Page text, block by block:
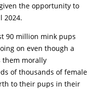
the opportunity to
2024.
90 million mink pups
on even though a
them morally
of thousands of female
to their pups in their